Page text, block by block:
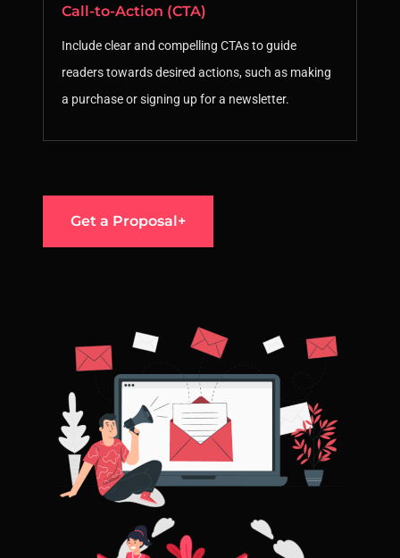
Call-to-Action (CTA)
Include clear and compelling CTAs to guide
readers towards desired actions, such as making
a purchase or signing up for a newsletter.
Get a Proposal+